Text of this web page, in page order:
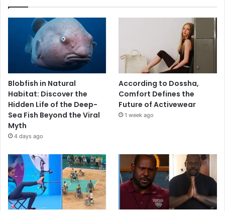
Blobfish in Natural
Habitat: Discover the
Hidden Life of the Deep-
Sea Fish Beyond the Viral
Myth
4 days ago
According to Dossha,
Comfort Defines the
Future of Activewear
1 week ago